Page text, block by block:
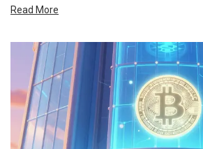
Read More